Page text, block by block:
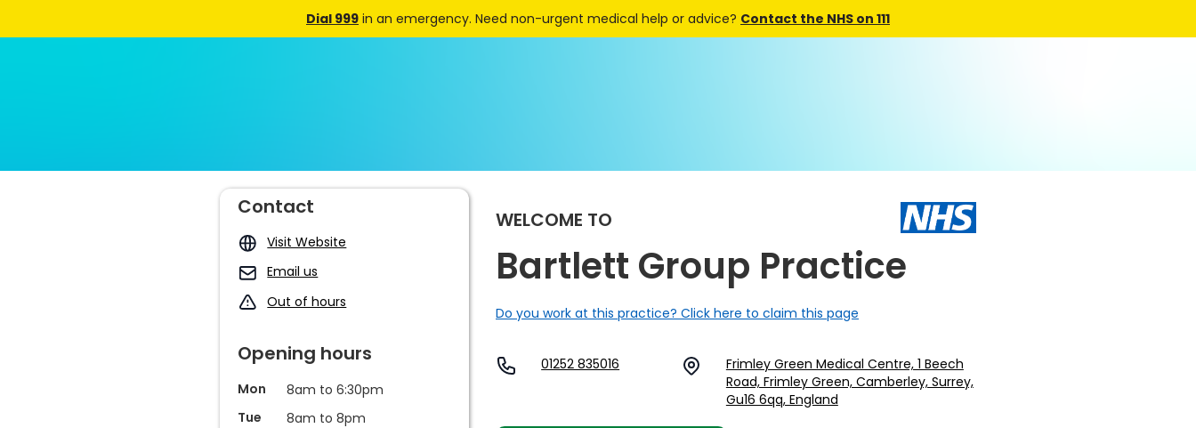
Dial 999 in an emergency. Need non-urgent medical help or advice? Contact the NHS on 111
WELCOME TO
Bartlett Group Practice
Do you work at this practice? Click here to claim this page
01252 835016
Frimley Green Medical Centre, 1 Beech
Road, Frimley Green, Camberley, Surrey,
Gu16 6qq, England
Contact
Visit Website
Email us
Out of hours
Opening hours
Mon
8am to 6:30pm
Tue
8am to 8pm